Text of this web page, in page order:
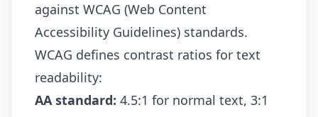
against WCAG (Web Content
Accessibility Guidelines) standards.
WCAG defines contrast ratios for text
readability:
AA standard: 4.5:1 for normal text, 3:1